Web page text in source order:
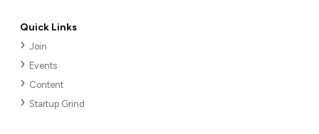
Quick Links
Join
Events
Content
Startup Grind